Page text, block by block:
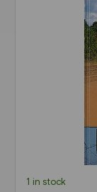
1 in stock